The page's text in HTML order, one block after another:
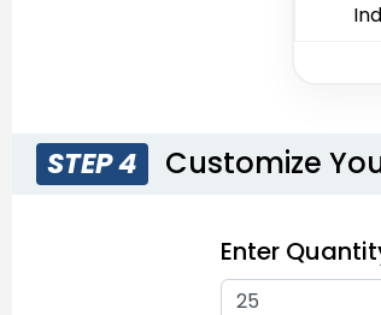
STEP 4 Customize
Enter